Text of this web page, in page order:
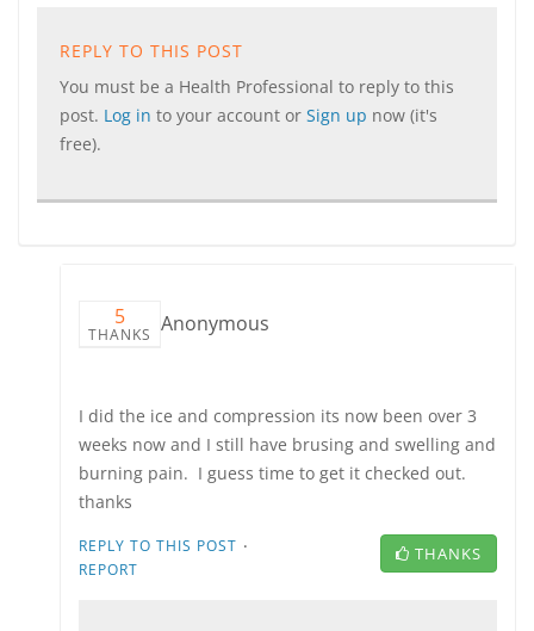
REPLY TO THIS POST
You must be a Health Professional to reply to this
post. Log in to your account or Sign up now (it's
free).
5
THANKS Anonymous
I did the ice and compression its now been over 3
weeks now and I still have brusing and swelling and
burning pain. I guess time to get it checked out.
thanks
REPLY TO THIS POST ·
REPORT
THANKS